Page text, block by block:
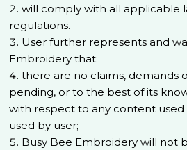
will comply with all applicable
regulations.
User further represents and
Embroidery that:
there are no claims, demands
pending, or to the best of its
with respect to any content
used by user;
Busy Bee Embroidery will not